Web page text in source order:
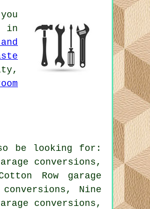
in
be looking for:
conversions,
Row garage
Nine
conversions,